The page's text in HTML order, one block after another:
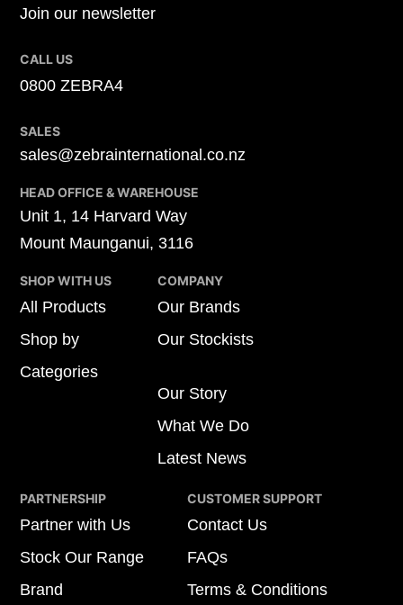
Join our newsletter
CALL US
0800 ZEBRA4
SALES
sales@zebrainternational.co.nz
HEAD OFFICE & WAREHOUSE
Unit 1, 14 Harvard Way
Mount Maunganui, 3116
SHOP WITH US
All Products
Shop by
Categories
COMPANY
Our Brands
Our Stockists
Our Story
What We Do
Latest News
PARTNERSHIP
Partner with Us
Stock Our Range
Brand
CUSTOMER SUPPORT
Contact Us
FAQs
Terms & Conditions